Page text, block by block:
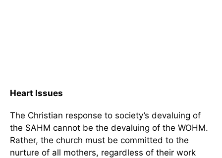
Heart Issues
The Christian response to society’s devaluing of
the SAHM cannot be the devaluing of the WOHM.
Rather, the church must be committed to the
nurture of all mothers, regardless of their work